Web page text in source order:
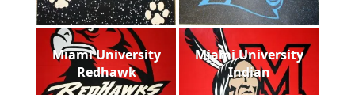
Miami University
Redhawk
Miami University
Indian